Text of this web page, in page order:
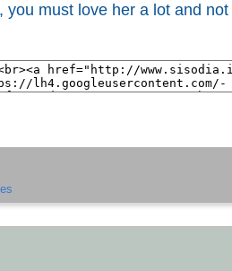
you must love her a lot and